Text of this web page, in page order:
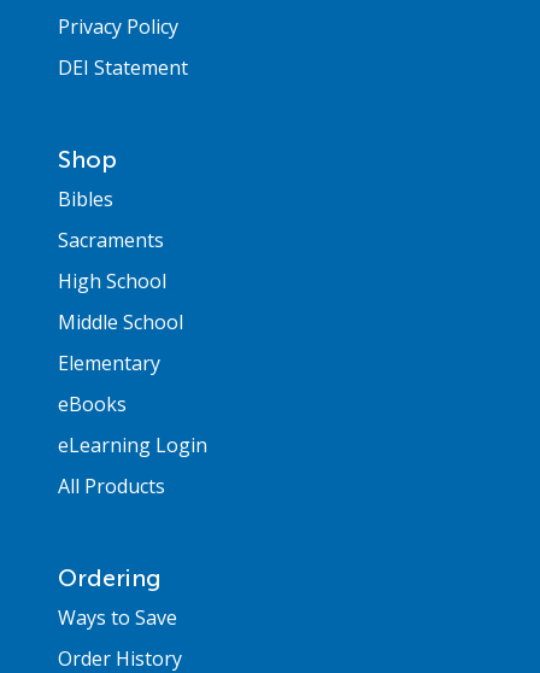
Privacy Policy
DEI Statement
Shop
Bibles
Sacraments
High School
Middle School
Elementary
eBooks
eLearning Login
All Products
Ordering
Ways to Save
Order History